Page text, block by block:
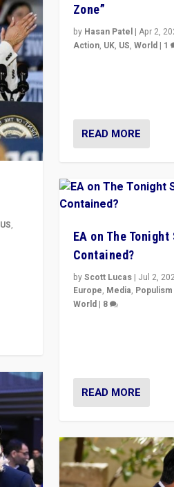
US,
Zone”
by Hasan Patel| Apr 2,
Action, UK, US, World| 1
READ MORE
EA on The Tonight
Contained?
byScott Lucas| Jul 2,
Europe, Media,
World| 8
READ MORE